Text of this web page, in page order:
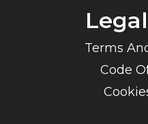
Terms
Code